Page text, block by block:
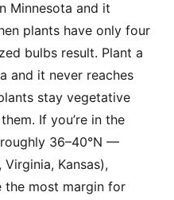
Minnesota and it
plants have only four
bulbs result. Plant a
and it never reaches
stay vegetative
If you’re in the
36–40°N —
Kansas),
the most margin for